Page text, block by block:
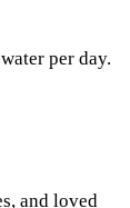
per day.
and loved